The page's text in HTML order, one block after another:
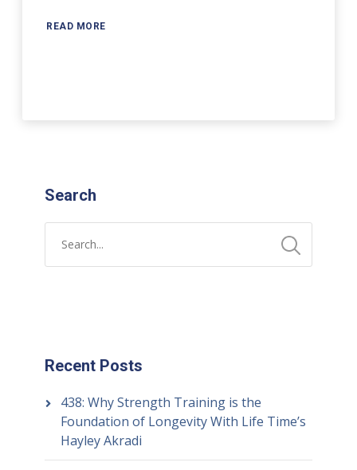
READ MORE
Search
Recent Posts
438: Why Strength Training is the
Foundation of Longevity With Life Time’s
Hayley Akradi